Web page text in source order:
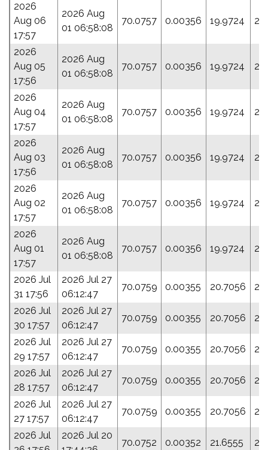
2026
Aug 06
17:57
2026 Aug
01 06:58:08
70.0757 0.00356 19.9724
2026
Aug 05
17:56
2026 Aug
01 06:58:08
70.0757 0.00356 19.9724
2026
Aug 04
17:57
2026 Aug
01 06:58:08
70.0757 0.00356 19.9724
2026
Aug 03
17:56
2026 Aug
01 06:58:08
70.0757 0.00356 19.9724
2026
Aug 02
17:57
2026 Aug
01 06:58:08
70.0757 0.00356 19.9724
2026
Aug 01
17:57
2026 Aug
01 06:58:08
70.0757 0.00356 19.9724
2026 Jul
31 17:56
2026 Jul 27
06:12:47
70.0759 0.00355 20.7056
2026 Jul
30 17:57
2026 Jul 27
06:12:47
70.0759 0.00355 20.7056
2026 Jul
29 17:57
2026 Jul 27
06:12:47
70.0759 0.00355 20.7056
2026 Jul
28 17:57
2026 Jul 27
06:12:47
70.0759 0.00355 20.7056
2026 Jul
27 17:57
2026 Jul 27
06:12:47
70.0759 0.00355 20.7056
2026 Jul
2026 Jul 20
70.0752 0.00352 21.6555